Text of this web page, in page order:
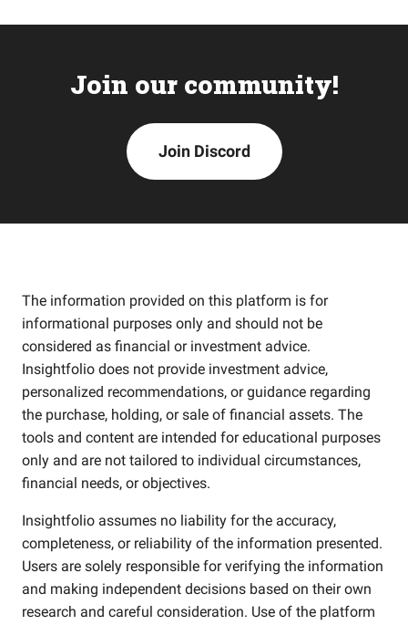
Join our community!
Join Discord
The information provided on this platform is for
informational purposes only and should not be
considered as financial or investment advice.
Insightfolio does not provide investment advice,
personalized recommendations, or guidance regarding
the purchase, holding, or sale of financial assets. The
tools and content are intended for educational purposes
only and are not tailored to individual circumstances,
financial needs, or objectives.
Insightfolio assumes no liability for the accuracy,
completeness, or reliability of the information presented.
Users are solely responsible for verifying the information
and making independent decisions based on their own
research and careful consideration. Use of the platform